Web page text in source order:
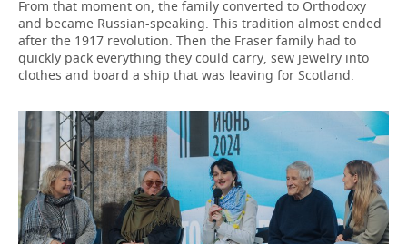
From that moment on, the family converted to Orthodoxy
and became Russian-speaking. This tradition almost ended
after the 1917 revolution. Then the Fraser family had to
quickly pack everything they could carry, sew jewelry into
clothes and board a ship that was leaving for Scotland.